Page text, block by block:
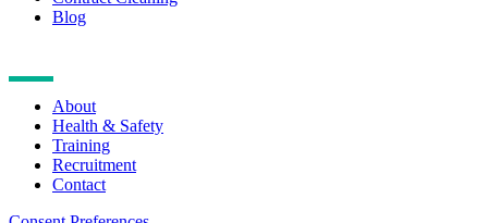
Blog
About
Health & Safety
Training
Recruitment
Contact